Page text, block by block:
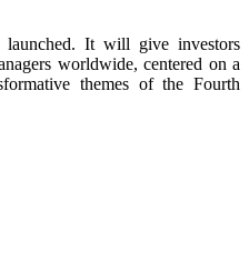
It will give investors
worldwide, centered on a
themes of the Fourth